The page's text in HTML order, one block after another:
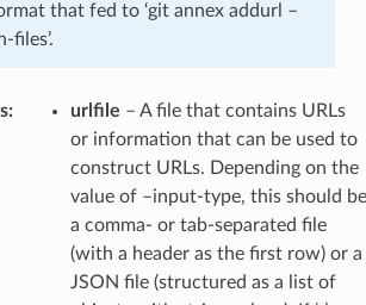
that fed to ‘git annex addurl –
files’.
: urlfile – A file that contains URLs
or information that can be used to
construct URLs. Depending on the
value of –input-type, this should be
a comma- or tab-separated file
(with a header as the first row) or a
JSON file (structured as a list of